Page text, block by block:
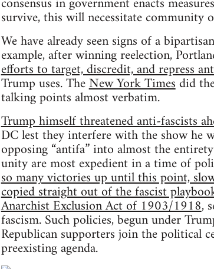
survive, this will necessitate community
We have already seen signs of a
example, after winning reelection,
efforts to target, discredit, and repress
Trump uses. TheNew York Timesdid
talking points almost verbatim.
Trump himself threatened anti-fascists
DC lest they interfere with the show he
opposing “antifa” into almost the
unity are most expedient in a time of
so many victories up until this point,
copied straight out of the fascist
Anarchist Exclusion Act of 1903/1918,
fascism. Such policies, begun under
Republican supporters join the political
preexisting agenda.